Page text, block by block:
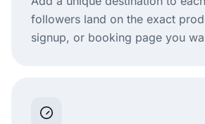
followers land on the exact
signup, or booking page you